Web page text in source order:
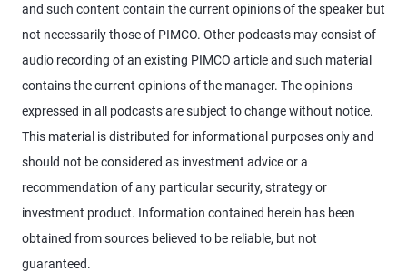
and such content contain the current opinions of the speaker but
not necessarily those of PIMCO. Other podcasts may consist of
audio recording of an existing PIMCO article and such material
contains the current opinions of the manager. The opinions
expressed in all podcasts are subject to change without notice.
This material is distributed for informational purposes only and
should not be considered as investment advice or a
recommendation of any particular security, strategy or
investment product. Information contained herein has been
obtained from sources believed to be reliable, but not
guaranteed.